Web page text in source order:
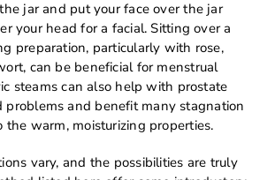
jar and put your face over the jar
your head for a facial. Sitting over a
preparation, particularly with rose,
can be beneficial for menstrual
steams can also help with prostate
problems and benefit many stagnation
the warm, moisturizing properties.
vary, and the possibilities are truly